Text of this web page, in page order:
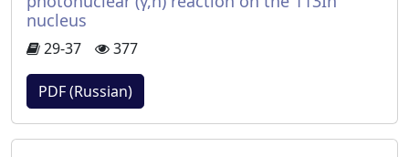
nucleus
29-37 377
PDF (Russian)